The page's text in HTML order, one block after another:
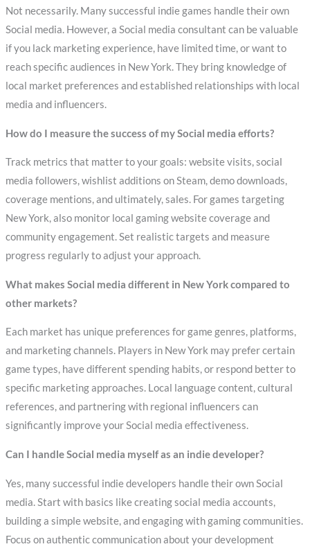
Not necessarily. Many successful indie games handle their own
Social media. However, a Social media consultant can be valuable
if you lack marketing experience, have limited time, or want to
reach specific audiences in New York. They bring knowledge of
local market preferences and established relationships with local
media and influencers.
How do I measure the success of my Social media efforts?
Track metrics that matter to your goals: website visits, social
media followers, wishlist additions on Steam, demo downloads,
coverage mentions, and ultimately, sales. For games targeting
New York, also monitor local gaming website coverage and
community engagement. Set realistic targets and measure
progress regularly to adjust your approach.
What makes Social media different in New York compared to
other markets?
Each market has unique preferences for game genres, platforms,
and marketing channels. Players in New York may prefer certain
game types, have different spending habits, or respond better to
specific marketing approaches. Local language content, cultural
references, and partnering with regional influencers can
significantly improve your Social media effectiveness.
Can I handle Social media myself as an indie developer?
Yes, many successful indie developers handle their own Social
media. Start with basics like creating social media accounts,
building a simple website, and engaging with gaming communities.
Focus on authentic communication about your development